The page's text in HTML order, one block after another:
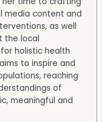
media content and
as well
the local
holistic health
to inspire and
reaching
of
meaningful and